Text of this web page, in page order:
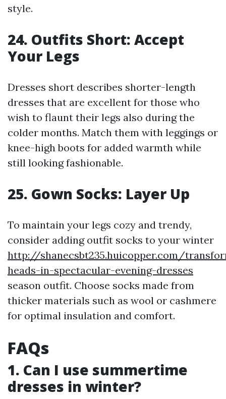
style.
24. Outfits Short: Accept
Your Legs
Dresses short describes shorter-length
dresses that are excellent for those who
wish to flaunt their legs also during the
colder months. Match them with leggings or
knee-high boots for added warmth while
still looking fashionable.
25. Gown Socks: Layer Up
To maintain your legs cozy and trendy,
consider adding outfit socks to your winter
http://shanecsbt235.huicopper.com/
heads-in-spectacular-evening-dresses
season outfit. Choose socks made from
thicker materials such as wool or cashmere
for optimal insulation and comfort.
FAQs
1. Can I use summertime
dresses in winter?